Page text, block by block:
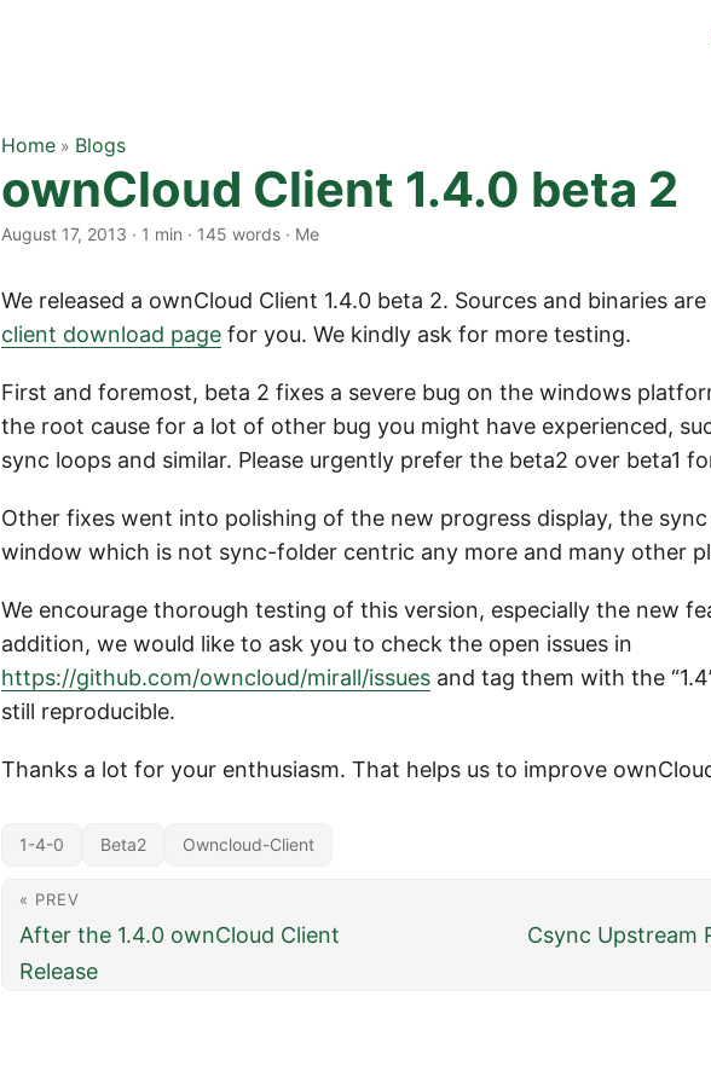
Home » Blogs
ownCloud Client 1.4.0 beta 2
August 17, 2013 · 1 min · 145 words · Me
We released a ownCloud Client 1.4.0 beta 2. Sources and binaries
client download page for you. We kindly ask for more testing.
First and foremost, beta 2 fixes a severe bug on the windows
the root cause for a lot of other bug you might have experienced,
sync loops and similar. Please urgently prefer the beta2 over beta1
Other fixes went into polishing of the new progress display, the
window which is not sync-folder centric any more and many other
We encourage thorough testing of this version, especially the new
addition, we would like to ask you to check the open issues in
https://github.com/owncloud/mirall/issues and tag them with the
still reproducible.
Thanks a lot for your enthusiasm. That helps us to improve
1-4-0 Beta2 Owncloud-Client
« PREV
After the 1.4.0 ownCloud Client
Release
Csync Upstream